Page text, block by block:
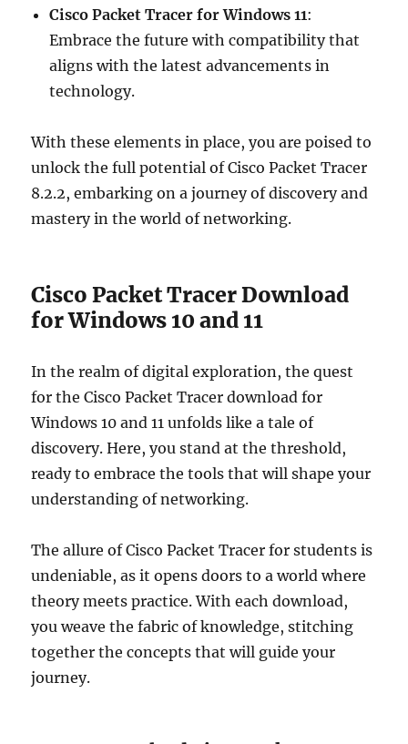
Cisco Packet Tracer for Windows 11:
Embrace the future with compatibility that
aligns with the latest advancements in
technology.
With these elements in place, you are poised to
unlock the full potential of Cisco Packet Tracer
8.2.2, embarking on a journey of discovery and
mastery in the world of networking.
Cisco Packet Tracer Download
for Windows 10 and 11
In the realm of digital exploration, the quest
for the Cisco Packet Tracer download for
Windows 10 and 11 unfolds like a tale of
discovery. Here, you stand at the threshold,
ready to embrace the tools that will shape your
understanding of networking.
The allure of Cisco Packet Tracer for students is
undeniable, as it opens doors to a world where
theory meets practice. With each download,
you weave the fabric of knowledge, stitching
together the concepts that will guide your
journey.